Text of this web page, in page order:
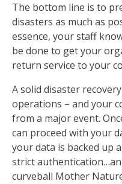
The bottom line is to
disasters as much as
essence, your staff
be done to get your
return service to your
A solid disaster
operations – and your
from a major event.
can proceed with your
your data is backed up
strict
curveball Mother